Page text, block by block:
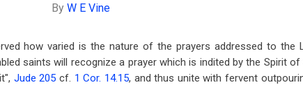
By W E Vine
how varied is the nature of the prayers addressed to the
saints will recognize a prayer which is indited by the Spirit of
Jude 205 cf. 1 Cor. 14.15, and thus unite with fervent